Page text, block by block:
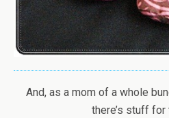
And, as a mom of a whole
there’s stuff for